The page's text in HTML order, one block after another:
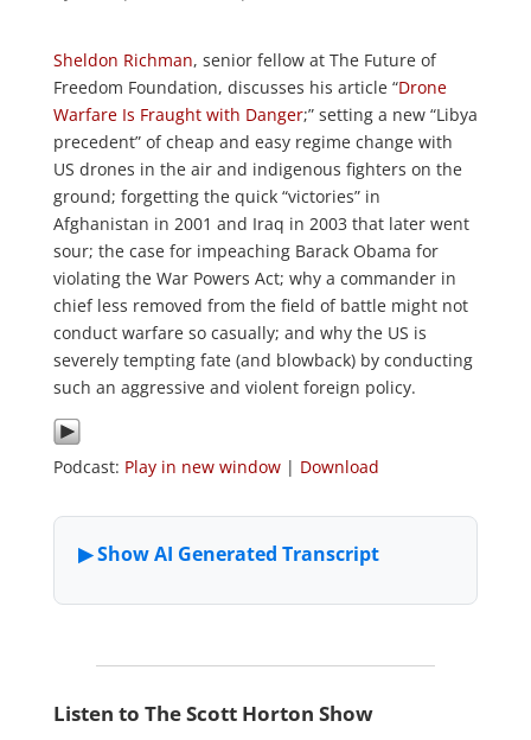
Sheldon Richman, senior fellow at The Future of
Freedom Foundation, discusses his article “Drone
Warfare Is Fraught with Danger;” setting a new “Libya
precedent” of cheap and easy regime change with
US drones in the air and indigenous fighters on the
ground; forgetting the quick “victories” in
Afghanistan in 2001 and Iraq in 2003 that later went
sour; the case for impeaching Barack Obama for
violating the War Powers Act; why a commander in
chief less removed from the field of battle might not
conduct warfare so casually; and why the US is
severely tempting fate (and blowback) by conducting
such an aggressive and violent foreign policy.
Podcast: Play in new window| Download
Listen to The Scott Horton Show